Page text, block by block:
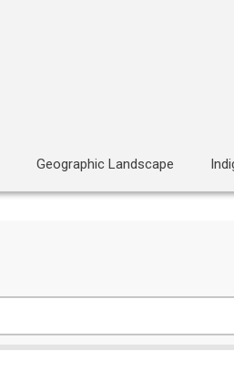
Geographic Landscape